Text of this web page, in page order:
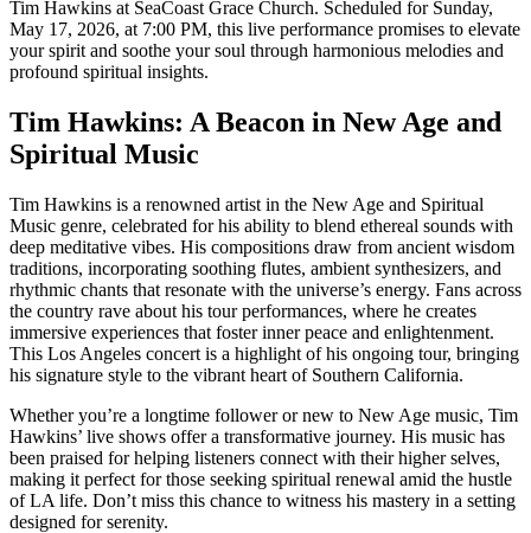
Tim Hawkins at SeaCoast Grace Church. Scheduled for Sunday,
May 17, 2026, at 7:00 PM, this live performance promises to elevate
your spirit and soothe your soul through harmonious melodies and
profound spiritual insights.
Tim Hawkins: A Beacon in New Age and
Spiritual Music
Tim Hawkins is a renowned artist in the New Age and Spiritual
Music genre, celebrated for his ability to blend ethereal sounds with
deep meditative vibes. His compositions draw from ancient wisdom
traditions, incorporating soothing flutes, ambient synthesizers, and
rhythmic chants that resonate with the universe’s energy. Fans across
the country rave about his tour performances, where he creates
immersive experiences that foster inner peace and enlightenment.
This Los Angeles concert is a highlight of his ongoing tour, bringing
his signature style to the vibrant heart of Southern California.
Whether you’re a longtime follower or new to New Age music, Tim
Hawkins’ live shows offer a transformative journey. His music has
been praised for helping listeners connect with their higher selves,
making it perfect for those seeking spiritual renewal amid the hustle
of LA life. Don’t miss this chance to witness his mastery in a setting
designed for serenity.